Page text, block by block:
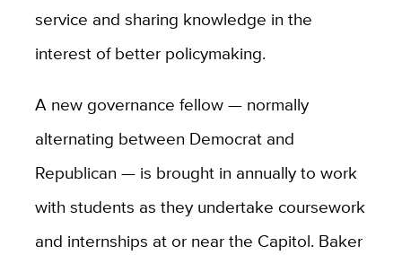
service and sharing knowledge in the
interest of better policymaking.
A new governance fellow — normally
alternating between Democrat and
Republican — is brought in annually to work
with students as they undertake coursework
and internships at or near the Capitol. Baker